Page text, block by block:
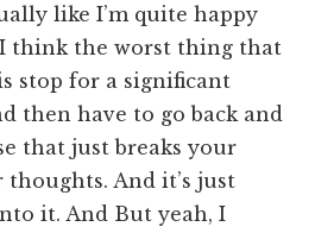
like I’m quite happy
think the worst thing that
stop for a significant
then have to go back and
that just breaks your
And it’s just
it. And But yeah, I